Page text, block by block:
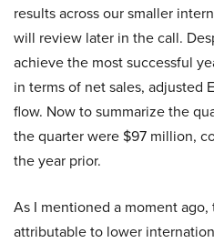
results across our smaller
will review later in the call.
achieve the most successful
in terms of net sales, adjusted
flow. Now to summarize the
the quarter were $97 million,
the year prior.
As I mentioned a moment
attributable to lower